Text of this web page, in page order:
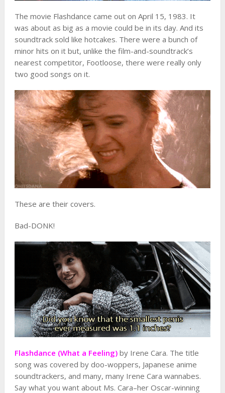
The movie Flashdance came out on April 15, 1983. It
was about as big as a movie could be in its day. And its
soundtrack sold like hotcakes. There were a bunch of
minor hits on it but, unlike the film-and-soundtrack’s
nearest competitor, Footloose, there were really only
two good songs on it.
These are their covers.
Bad-DONK!
Flashdance (What a Feeling)by Irene Cara. The title
song was covered by doo-woppers, Japanese anime
soundtrackers, and many, many Irene Cara wannabes.
Say what you want about Ms. Cara–her Oscar-winning